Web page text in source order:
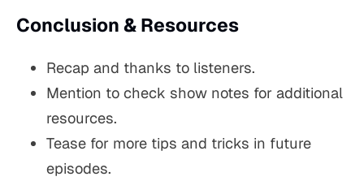
Conclusion & Resources
Recap and thanks to listeners.
Mention to check show notes for additional
resources.
Tease for more tips and tricks in future
episodes.